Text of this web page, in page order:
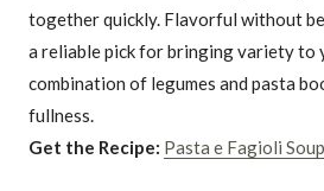
together quickly. Flavorful without
a reliable pick for bringing variety to
combination of legumes and pasta
fullness.
Get the Recipe: Pasta e Fagioli Soup